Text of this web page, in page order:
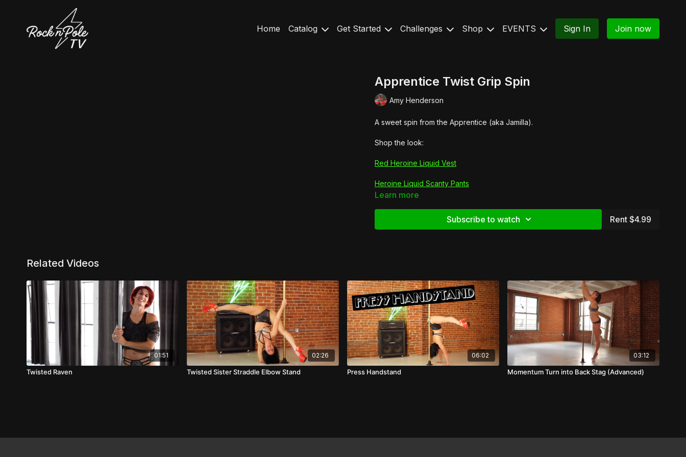
Home Catalog Get Started Challenges Shop EVENTS Sign In Join now
Apprentice Twist Grip Spin
Amy Henderson
A sweet spin from the Apprentice (aka Jamilla).
Shop the look:
Red Heroine Liquid Vest
Heroine Liquid Scanty Pants
Learn more
Subscribe to watch Rent $4.99
Related Videos
01:51
Twisted Raven
02:26
Twisted Sister Straddle Elbow Stand
06:02
Press Handstand
03:12
Momentum Turn into Back Stag (Advanced)